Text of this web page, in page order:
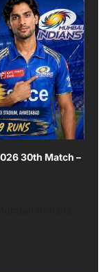
30th Match –